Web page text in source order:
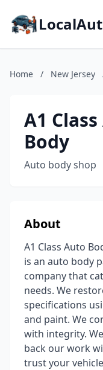
Home / New Jersey
A1
Body
Auto body shop
About
A1 Class Auto
is an auto body
company that
needs. We
specifications
and paint. We
with integrity.
back our work
trust your